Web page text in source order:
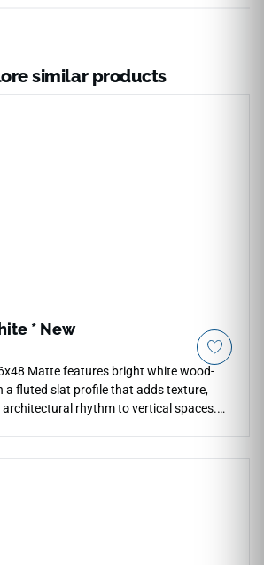
similar products
* New
Matte features bright white wood-
a fluted slat profile that adds texture,
architectural rhythm to vertical spaces.